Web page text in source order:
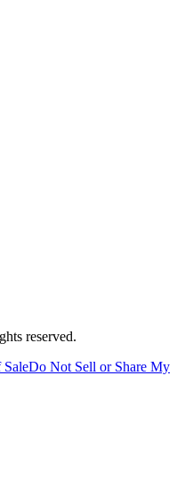
reserved.
SaleDo Not Sell or Share My